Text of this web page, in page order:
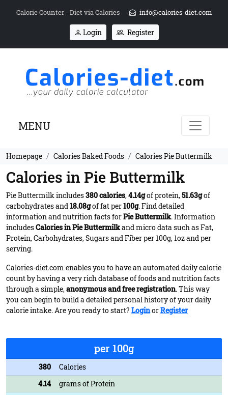
Calorie Counter - Diet via Calories info@calories-diet.com
Login Register
MENU
Homepage Calories Baked Foods Calories Pie Buttermilk
Calories in Pie Buttermilk
Pie Buttermilk includes380 calories,4.14gof protein,51.63gof
carbohydrates and18.08gof fat per100g. Find detailed
information and nutrition facts forPie Buttermilk. Information
includesCalories in Pie Buttermilkand micro data such as Fat,
Protein, Carbohydrates, Sugars and Fiber per 100g, 1oz and per
serving.
Calories-diet.com enables you to have an automated daily calorie
count by having a very rich database of foods and nutrition facts
through a simple,anonymous and free registration. This way
you can begin to build a detailed personal history of your daily
calorie intake. Are you ready to start? LoginorRegister
per 100g
380
Calories
4.14
grams of Protein